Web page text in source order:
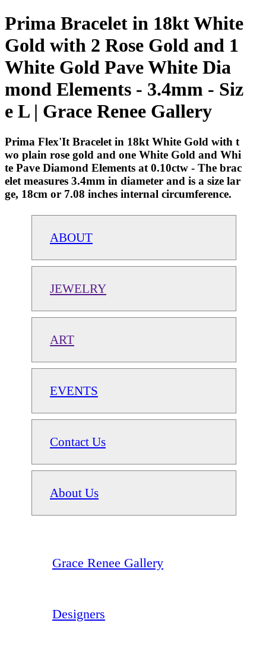
Prima Bracelet in 18kt White
Gold with 2 Rose Gold and 1
White Gold Pave White Dia
mond Elements - 3.4mm - Siz
e L | Grace Renee Gallery
Prima Flex'It Bracelet in 18kt White Gold with t
wo plain rose gold and one White Gold and Whi
te Pave Diamond Elements at 0.10ctw - The brac
elet measures 3.4mm in diameter and is a size lar
ge, 18cm or 7.08 inches internal circumference.
ABOUT
JEWELRY
ART
EVENTS
Contact Us
About Us
Grace Renee Gallery
Designers